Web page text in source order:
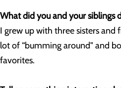
What did you and your siblings
I grew up with three sisters and
lot of “bumming around" and
favorites.